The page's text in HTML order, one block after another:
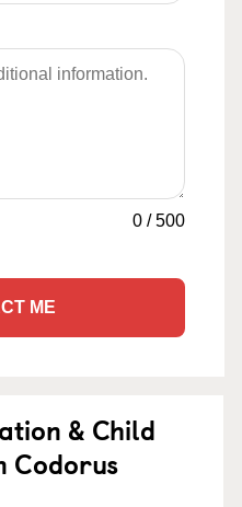
0 /500
ME
& Child
Codorus